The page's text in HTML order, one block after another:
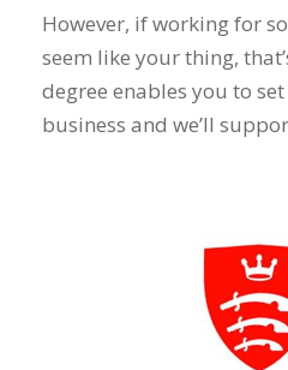
However, if working for
seem like your thing,
degree enables you to
business and we’ll